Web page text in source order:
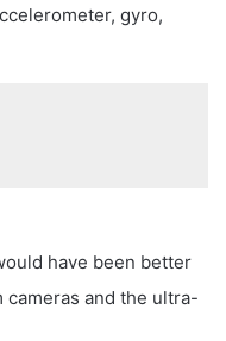
gyro,
have been better
and the ultra-